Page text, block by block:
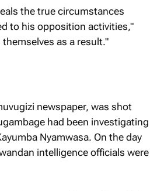
the true circumstances
to his opposition activities,"
as a result."
newspaper, was shot
had been investigating
Nyamwasa. On the day
intelligence officials were